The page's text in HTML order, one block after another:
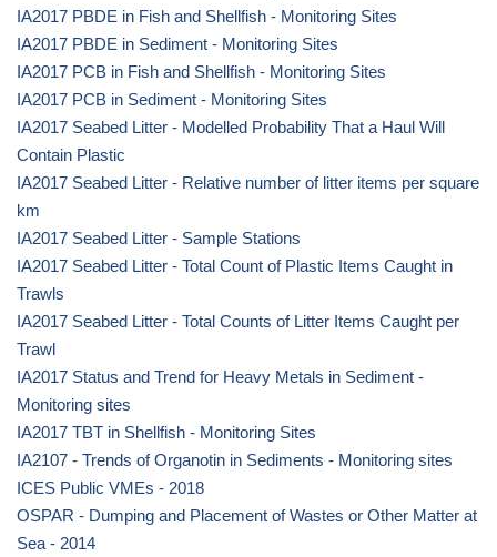
IA2017 PBDE in Fish and Shellfish - Monitoring Sites
IA2017 PBDE in Sediment - Monitoring Sites
IA2017 PCB in Fish and Shellfish - Monitoring Sites
IA2017 PCB in Sediment - Monitoring Sites
IA2017 Seabed Litter - Modelled Probability That a Haul Will
Contain Plastic
IA2017 Seabed Litter - Relative number of litter items per square
km
IA2017 Seabed Litter - Sample Stations
IA2017 Seabed Litter - Total Count of Plastic Items Caught in
Trawls
IA2017 Seabed Litter - Total Counts of Litter Items Caught per
Trawl
IA2017 Status and Trend for Heavy Metals in Sediment -
Monitoring sites
IA2017 TBT in Shellfish - Monitoring Sites
IA2107 - Trends of Organotin in Sediments - Monitoring sites
ICES Public VMEs - 2018
OSPAR - Dumping and Placement of Wastes or Other Matter at
Sea - 2014